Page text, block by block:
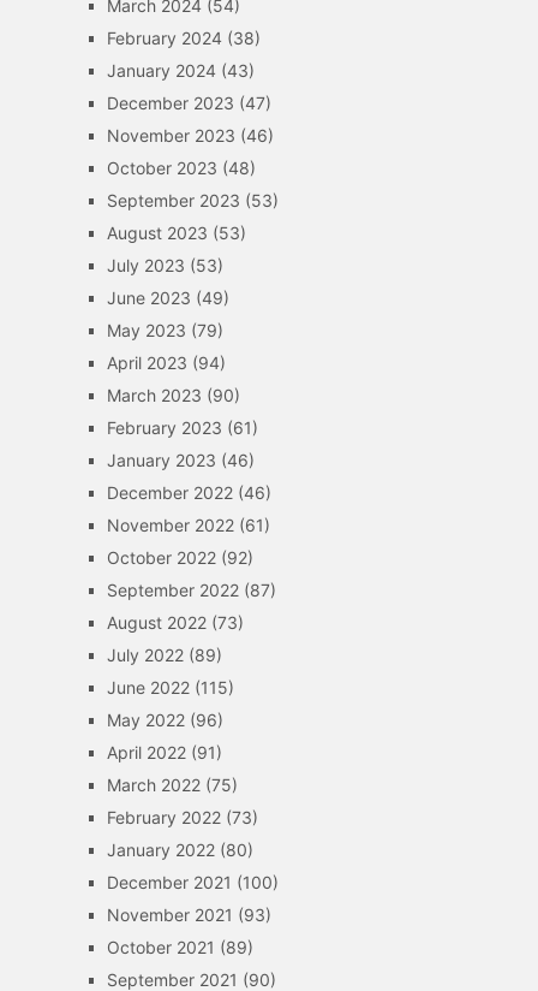
March 2024(54)
February 2024(38)
January 2024(43)
December 2023 (47)
November 2023 (46)
October 2023 (48)
September 2023 (53)
August 2023 (53)
July 2023 (53)
June 2023 (49)
May 2023 (79)
April 2023 (94)
March 2023 (90)
February 2023 (61)
January 2023 (46)
December 2022(46)
November 2022(61)
October 2022(92)
September 2022(87)
August 2022(73)
July 2022(89)
June 2022(115)
May 2022(96)
April 2022(91)
March 2022(75)
February 2022(73)
January 2022(80)
December 2021 (100)
November 2021 (93)
October 2021 (89)
September 2021 (90)